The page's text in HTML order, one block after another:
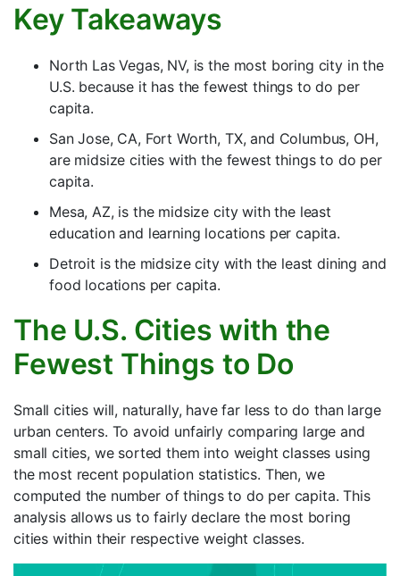
Key Takeaways
North Las Vegas, NV, is the most boring city in the
U.S. because it has the fewest things to do per
capita.
San Jose, CA, Fort Worth, TX, and Columbus, OH,
are midsize cities with the fewest things to do per
capita.
Mesa, AZ, is the midsize city with the least
education and learning locations per capita.
Detroit is the midsize city with the least dining and
food locations per capita.
The U.S. Cities with the
Fewest Things to Do
Small cities will, naturally, have far less to do than large
urban centers. To avoid unfairly comparing large and
small cities, we sorted them into weight classes using
the most recent population statistics. Then, we
computed the number of things to do per capita. This
analysis allows us to fairly declare the most boring
cities within their respective weight classes.